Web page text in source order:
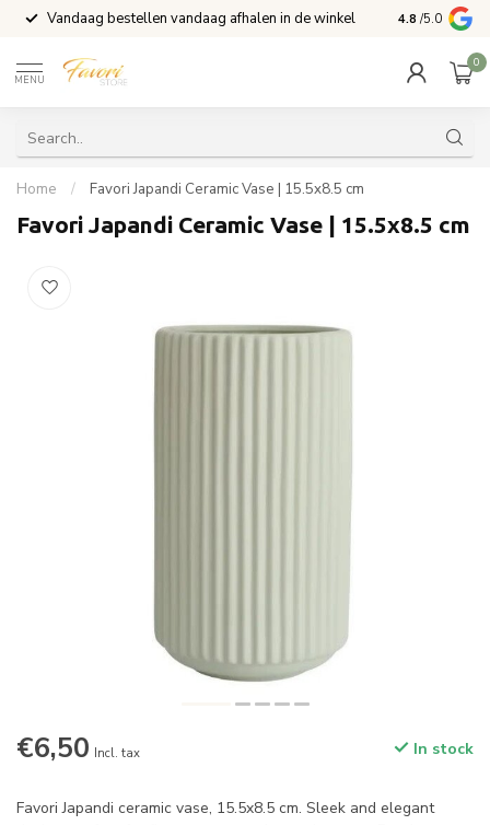
Vandaag bestellen vandaag afhalen in de winkel Voor 15:00
4.8 /5.0
MENU
0
Home / Favori Japandi Ceramic Vase | 15.5x8.5 cm
Favori Japandi Ceramic Vase | 15.5x8.5 cm
€6,50 Incl. tax In stock
Favori Japandi ceramic vase, 15.5x8.5 cm. Sleek and elegant